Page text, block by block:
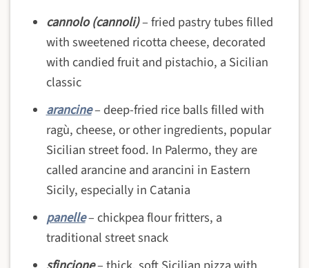
cannolo (cannoli)– fried pastry tubes filled
with sweetened ricotta cheese, decorated
with candied fruit and pistachio, a Sicilian
classic
arancine– deep-fried rice balls filled with
ragù, cheese, or other ingredients, popular
Sicilian street food. In Palermo, they are
called arancine and arancini in Eastern
Sicily, especially in Catania
panelle– chickpea flour fritters, a
traditional street snack